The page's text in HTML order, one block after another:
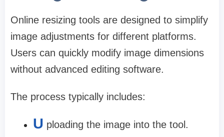
Online resizing tools are designed to simplify
image adjustments for different platforms.
Users can quickly modify image dimensions
without advanced editing software.
The process typically includes:
U ploading the image into the tool.